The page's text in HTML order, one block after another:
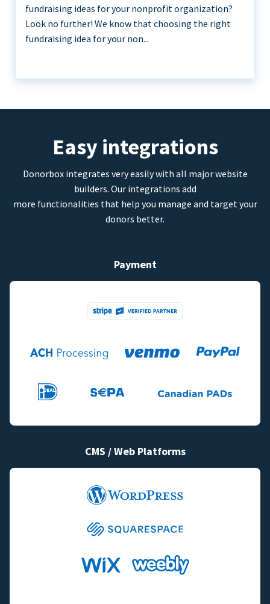
fundraising ideas for your nonprofit organization?
Look no further! We know that choosing the right
fundraising idea for your non...
Easy integrations
Donorbox integrates very easily with all major website
builders. Our integrations add
more functionalities that help you manage and target your
donors better.
Payment
CMS / Web Platforms